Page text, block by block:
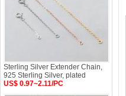
Sterling Silver Extender Chain,
925 Sterling Silver, plated
US$ 0.97~2.11/PC